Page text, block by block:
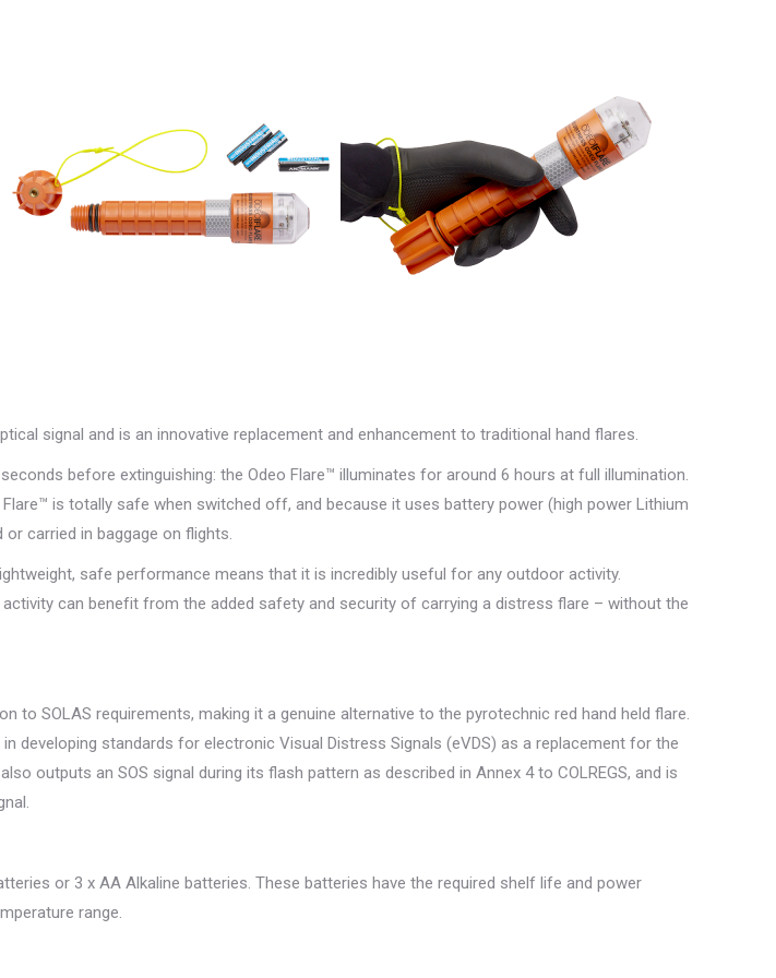
signal and is an innovative replacement and enhancement to traditional hand flares.
before extinguishing: the Odeo Flare™ illuminates for around 6 hours at full illumination.
is totally safe when switched off, and because it uses battery power (high power Lithium
carried in baggage on flights.
safe performance means that it is incredibly useful for any outdoor activity.
can benefit from the added safety and security of carrying a distress flare – without the
to SOLAS requirements, making it a genuine alternative to the pyrotechnic red hand held flare.
developing standards for electronic Visual Distress Signals (eVDS) as a replacement for the
outputs an SOS signal during its flash pattern as described in Annex 4 to COLREGS, and is
or 3 x AA Alkaline batteries. These batteries have the required shelf life and power
range.